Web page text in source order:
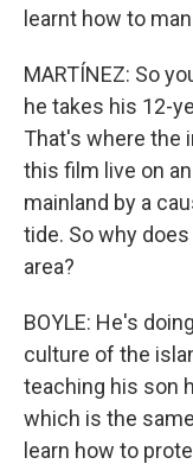
learnt how to
MARTÍNEZ: So
he takes his 12-
That's where the
this film live on
mainland by a
tide. So why
area?
BOYLE: He's
culture of the
teaching his son
which is the
learn how to